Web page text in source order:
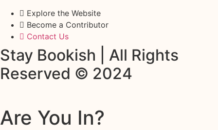
Explore the Website
Become a Contributor
Contact Us
Stay Bookish | All Rights
Reserved © 2024
Are You In?